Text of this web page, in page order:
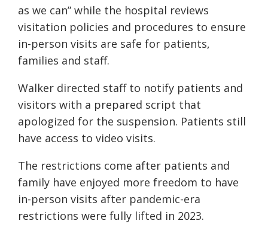
as we can” while the hospital reviews
visitation policies and procedures to ensure
in-person visits are safe for patients,
families and staff.
Walker directed staff to notify patients and
visitors with a prepared script that
apologized for the suspension. Patients still
have access to video visits.
The restrictions come after patients and
family have enjoyed more freedom to have
in-person visits after pandemic-era
restrictions were fully lifted in 2023.